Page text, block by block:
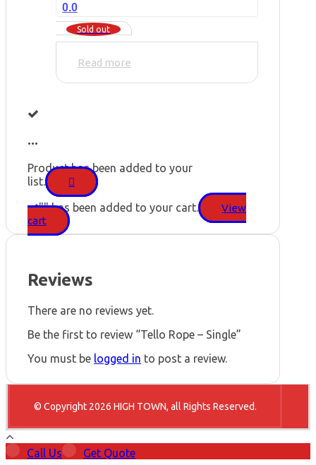
0.0
Sold out
Read more
...
Product has been added to your
list.
"" has been added to your cart.
View
cart
Reviews
There are no reviews yet.
Be the first to review “Tello Rope – Single”
You must be logged in to post a review.
© Copyright 2026 HIGH TOWN, all Rights Reserved.
Call Us Get Quote